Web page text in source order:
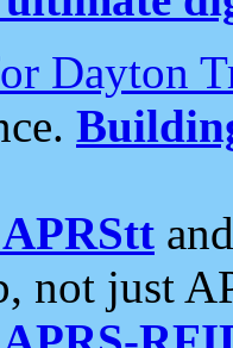
Dayton
not just